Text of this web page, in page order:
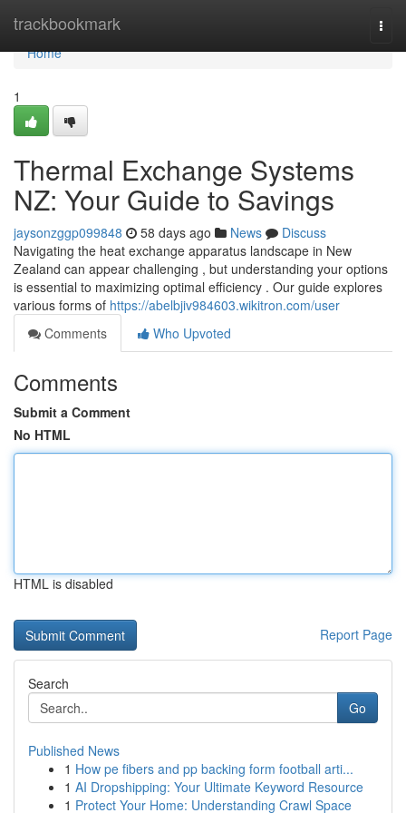
trackbookmark
Home
Home
1
Thermal Exchange Systems
NZ: Your Guide to Savings
jaysonzggp099848 58 days ago News
Discuss
Navigating the heat exchange apparatus landscape in New
Zealand can appear challenging , but understanding your options
is essential to maximizing optimal efficiency . Our guide explores
various forms of https://abelbjiv984603.wikitron.com/user
Comments
Who Upvoted
Comments
Submit a Comment
No HTML
HTML is disabled
Report Page
Search
Go
Published News
1 How pe fibers and pp backing form football arti...
1 AI Dropshipping: Your Ultimate Keyword Resource
1 Protect Your Home: Understanding Crawl Space